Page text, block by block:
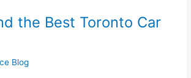
the Best Toronto Car
Blog